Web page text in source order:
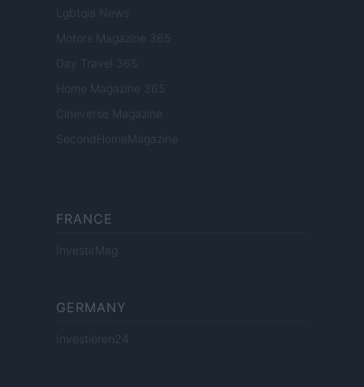
Lgbtqia News
Motors Magazine 365
Day Travel 365
Home Magazine 365
Cineverse Magazine
SecondHomeMagazine
FRANCE
InvestirMag
GERMANY
Investieren24